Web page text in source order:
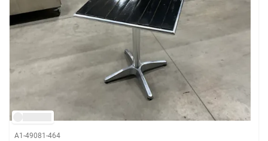
A1-49081-464